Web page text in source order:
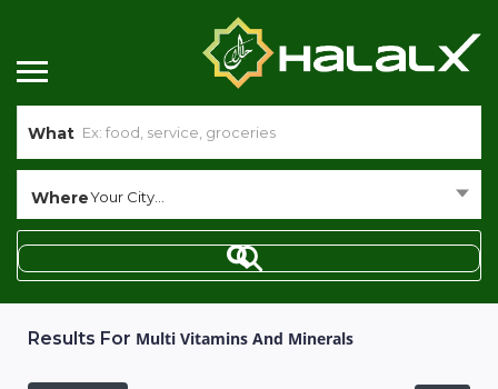
What
WhereYour City...
Results For Multi Vitamins And Minerals